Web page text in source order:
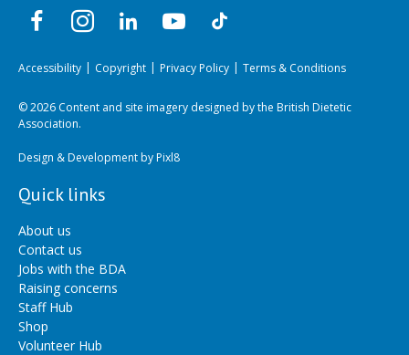
Accessibility Copyright Privacy Policy Terms & Conditions
© 2026 Content and site imagery designed by the British Dietetic
Association.
Design & Development byPixl8
Quick links
About us
Contact us
Jobs with the BDA
Raising concerns
Staff Hub
Shop
Volunteer Hub